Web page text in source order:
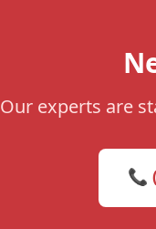
Our experts are
📞